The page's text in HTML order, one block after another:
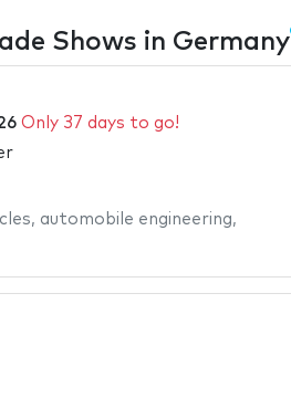
Shows in Germany
Only 37 days to go!
, automobile engineering,